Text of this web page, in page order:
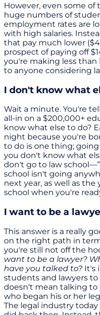
However, even some of
huge numbers of
employment rates are
with high salaries.
that pay much lower
prospect of paying off
you're making less
to anyone considering
I don't know what
Wait a minute. You're
all-in on a $200,000+
know what else to do?
night because you're
to do is one thing;
you don't know what
don't go to law
school isn't going
next year, as well as the
school when you're
I want to be a
This answer is a really
on the right path in
you're still not off the
want to be a lawyer?
have you talked to? It's
students and lawyers to
doesn't mean talking to
who began his or her
The legal industry